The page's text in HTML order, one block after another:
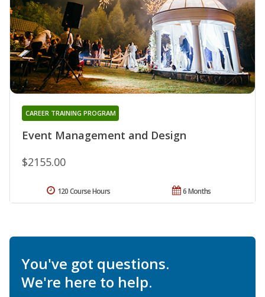
Event Management and Design
CAREER TRAINING PROGRAM
$2155.00
6 Months
120 Course Hours
You've got questions.
We're here to help.